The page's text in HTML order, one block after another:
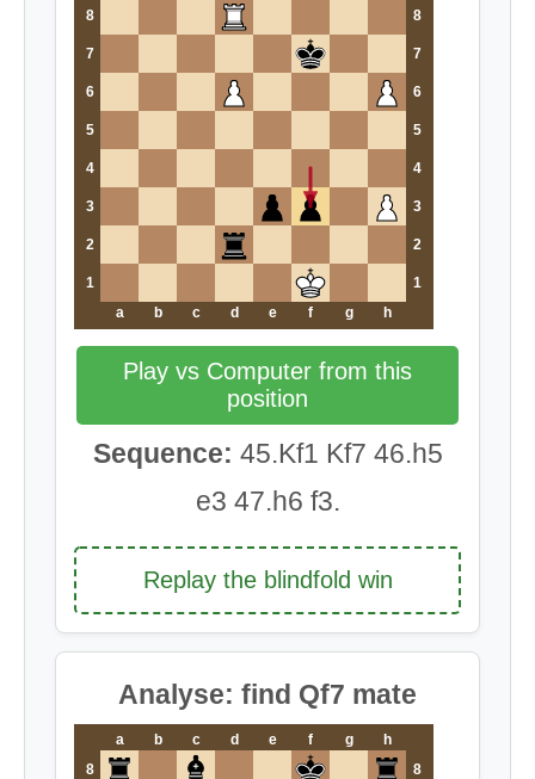
8 8
7 7
6 6
5 5
4 4
3 3
2 2
1
1
a
b c d e f g h
Play vs Computer from this
position
Sequence: 45.Kf1 Kf7 46.h5
e3 47.h6 f3.
Replay the blindfold win
Analyse: find Qf7 mate
a b c d e f g
h
8
8